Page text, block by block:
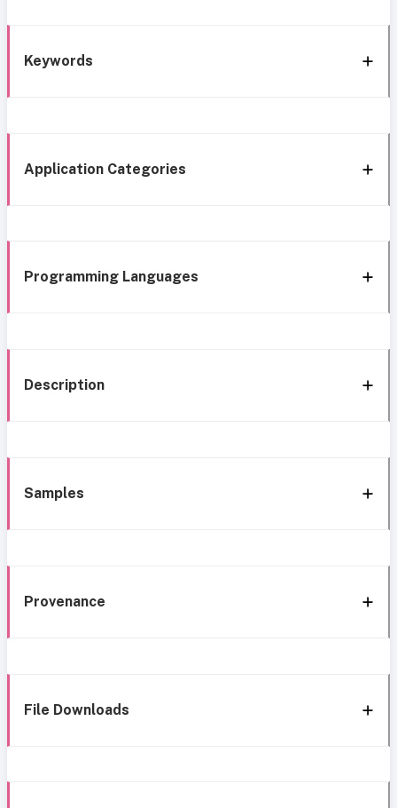
Keywords
Application Categories
Programming Languages
Description
Samples
Provenance
File Downloads